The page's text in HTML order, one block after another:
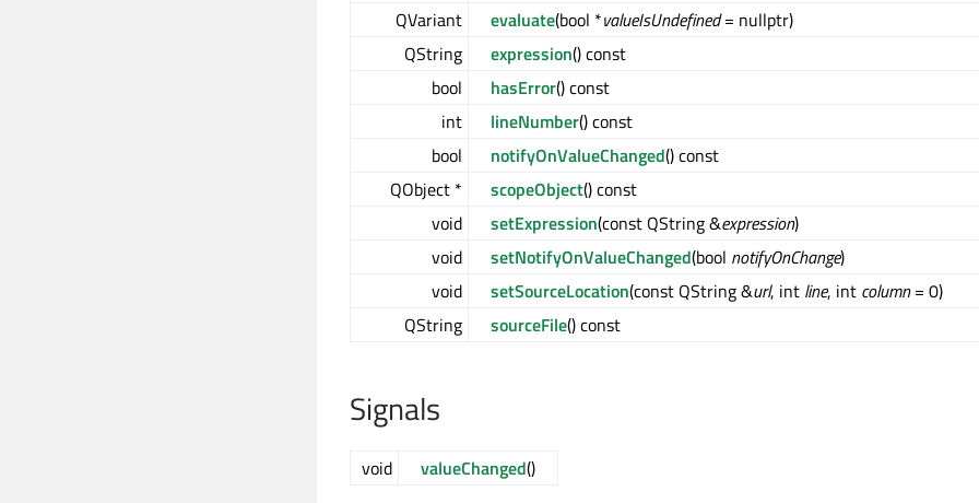
QVariant
evaluate(bool *valueIsUndefined= nullptr)
QString
expression() const
bool
hasError() const
int
lineNumber() const
bool
notifyOnValueChanged() const
QObject *
scopeObject() const
void
setExpression(const QString &expression)
void
setNotifyOnValueChanged(bool notifyOnChange)
void
setSourceLocation(const QString &url, int line, int column= 0)
QString
sourceFile() const
Signals
void valueChanged()